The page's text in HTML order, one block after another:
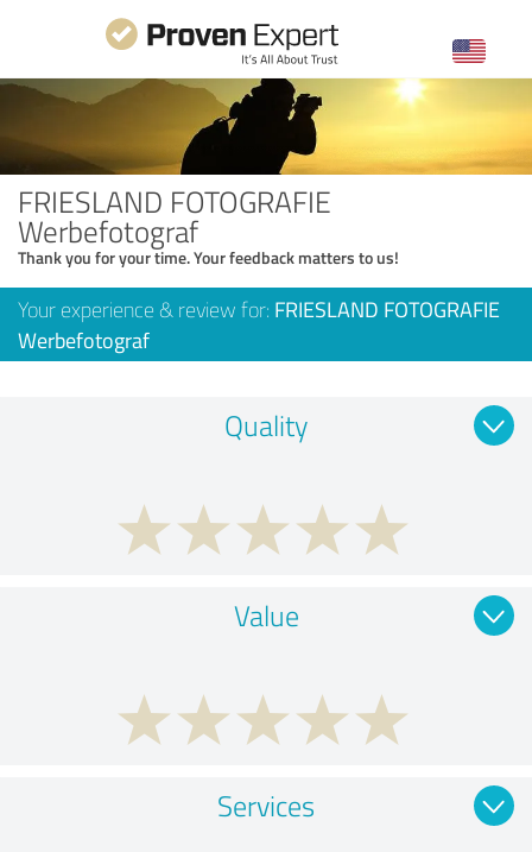
FRIESLAND FOTOGRAFIE
Werbefotograf
Thank you for your time. Your feedback matters to us!
Your experience & review for: FRIESLAND FOTOGRAFIE
Werbefotograf
Quality
Value
Services